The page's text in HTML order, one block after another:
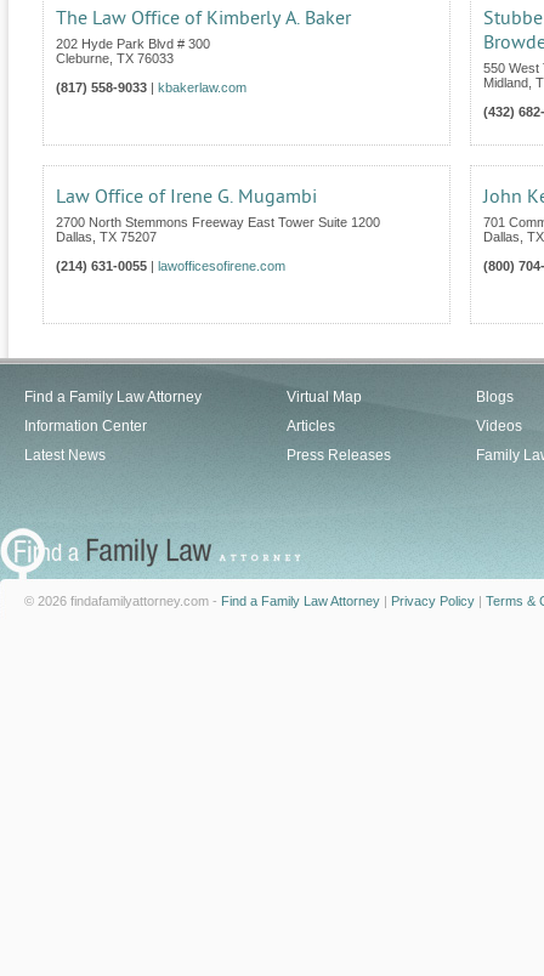
The Law Office of Kimberly A. Baker
202 Hyde Park Blvd # 300
Cleburne TX 76033
(817) 558-9033
kbakerlaw.com
550 West
Midland
(432)
Law Office of Irene G. Mugambi
2700 North Stemmons Freeway East Tower Suite 1200
Dallas TX 75207
(214) 631-0055
lawofficesofirene.com
John
701
Dallas TX
(800)
Find a Family Law Attorney
Information Center
Latest News
Virtual Map
Articles
Press Releases
Blogs
Videos
Family
© 2026 findafamilyattorney.com - Find a Family Law Attorney | Privacy Policy | Terms &